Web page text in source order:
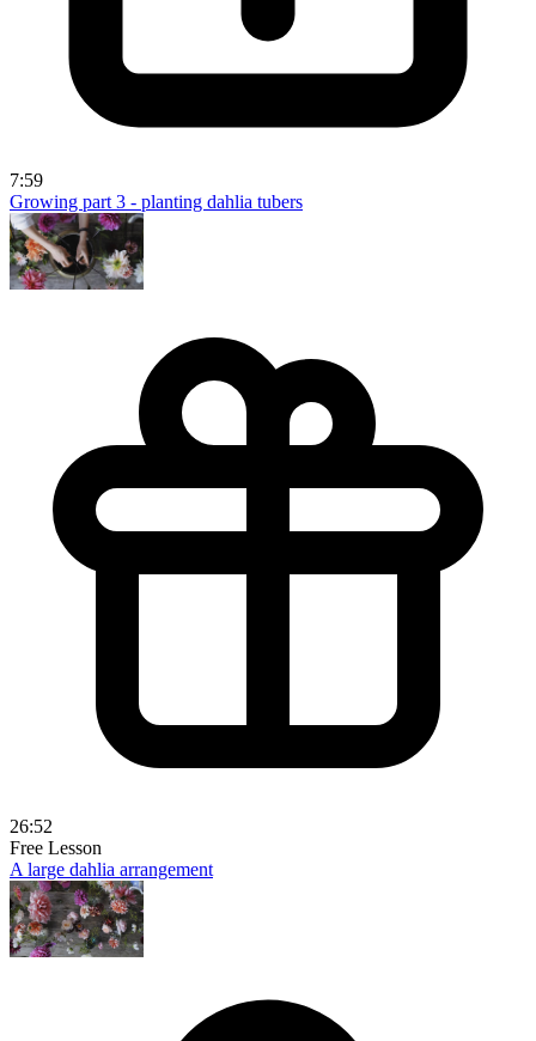
7:59
Growing part 3 - planting dahlia tubers
26:52
Free Lesson
A large dahlia arrangement